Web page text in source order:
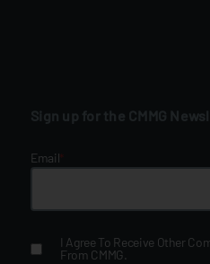
Sign up for the CMMG
Email*
I Agree To Receive Other
From CMMG.